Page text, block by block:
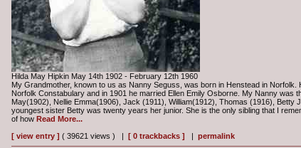
Hilda May Hipkin May 14th 1902 - February 12th 1960
My Grandmother, known to us as Nanny Seguss, was born in Henstead in Norfolk.
Norfolk Constabulary and in 1901 he married Ellen Emily Osborne. My Nanny was
May(1902), Nellie Emma(1906), Jack (1911), William(1912), Thomas (1916), Betty
youngest sister Betty was twenty years her junior. She is the only sibling that I
of how Read More...
[ view entry ] ( 39621 views ) | [ 0 trackbacks ] permalink